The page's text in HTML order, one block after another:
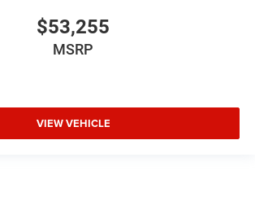
$53,255
MSRP
VIEW VEHICLE